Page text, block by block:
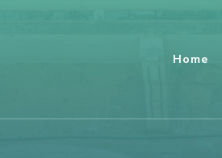
Home